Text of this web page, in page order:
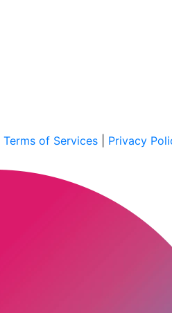
Terms of Services Privacy